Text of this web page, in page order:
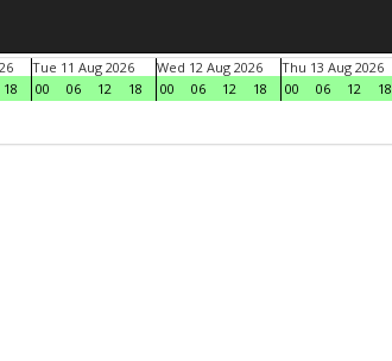
18
Tue 11 Aug 2026
00
06 12 18
Wed 12 Aug 2026
00
06 12 18
Thu 13 Aug 2026
00
06 12
18